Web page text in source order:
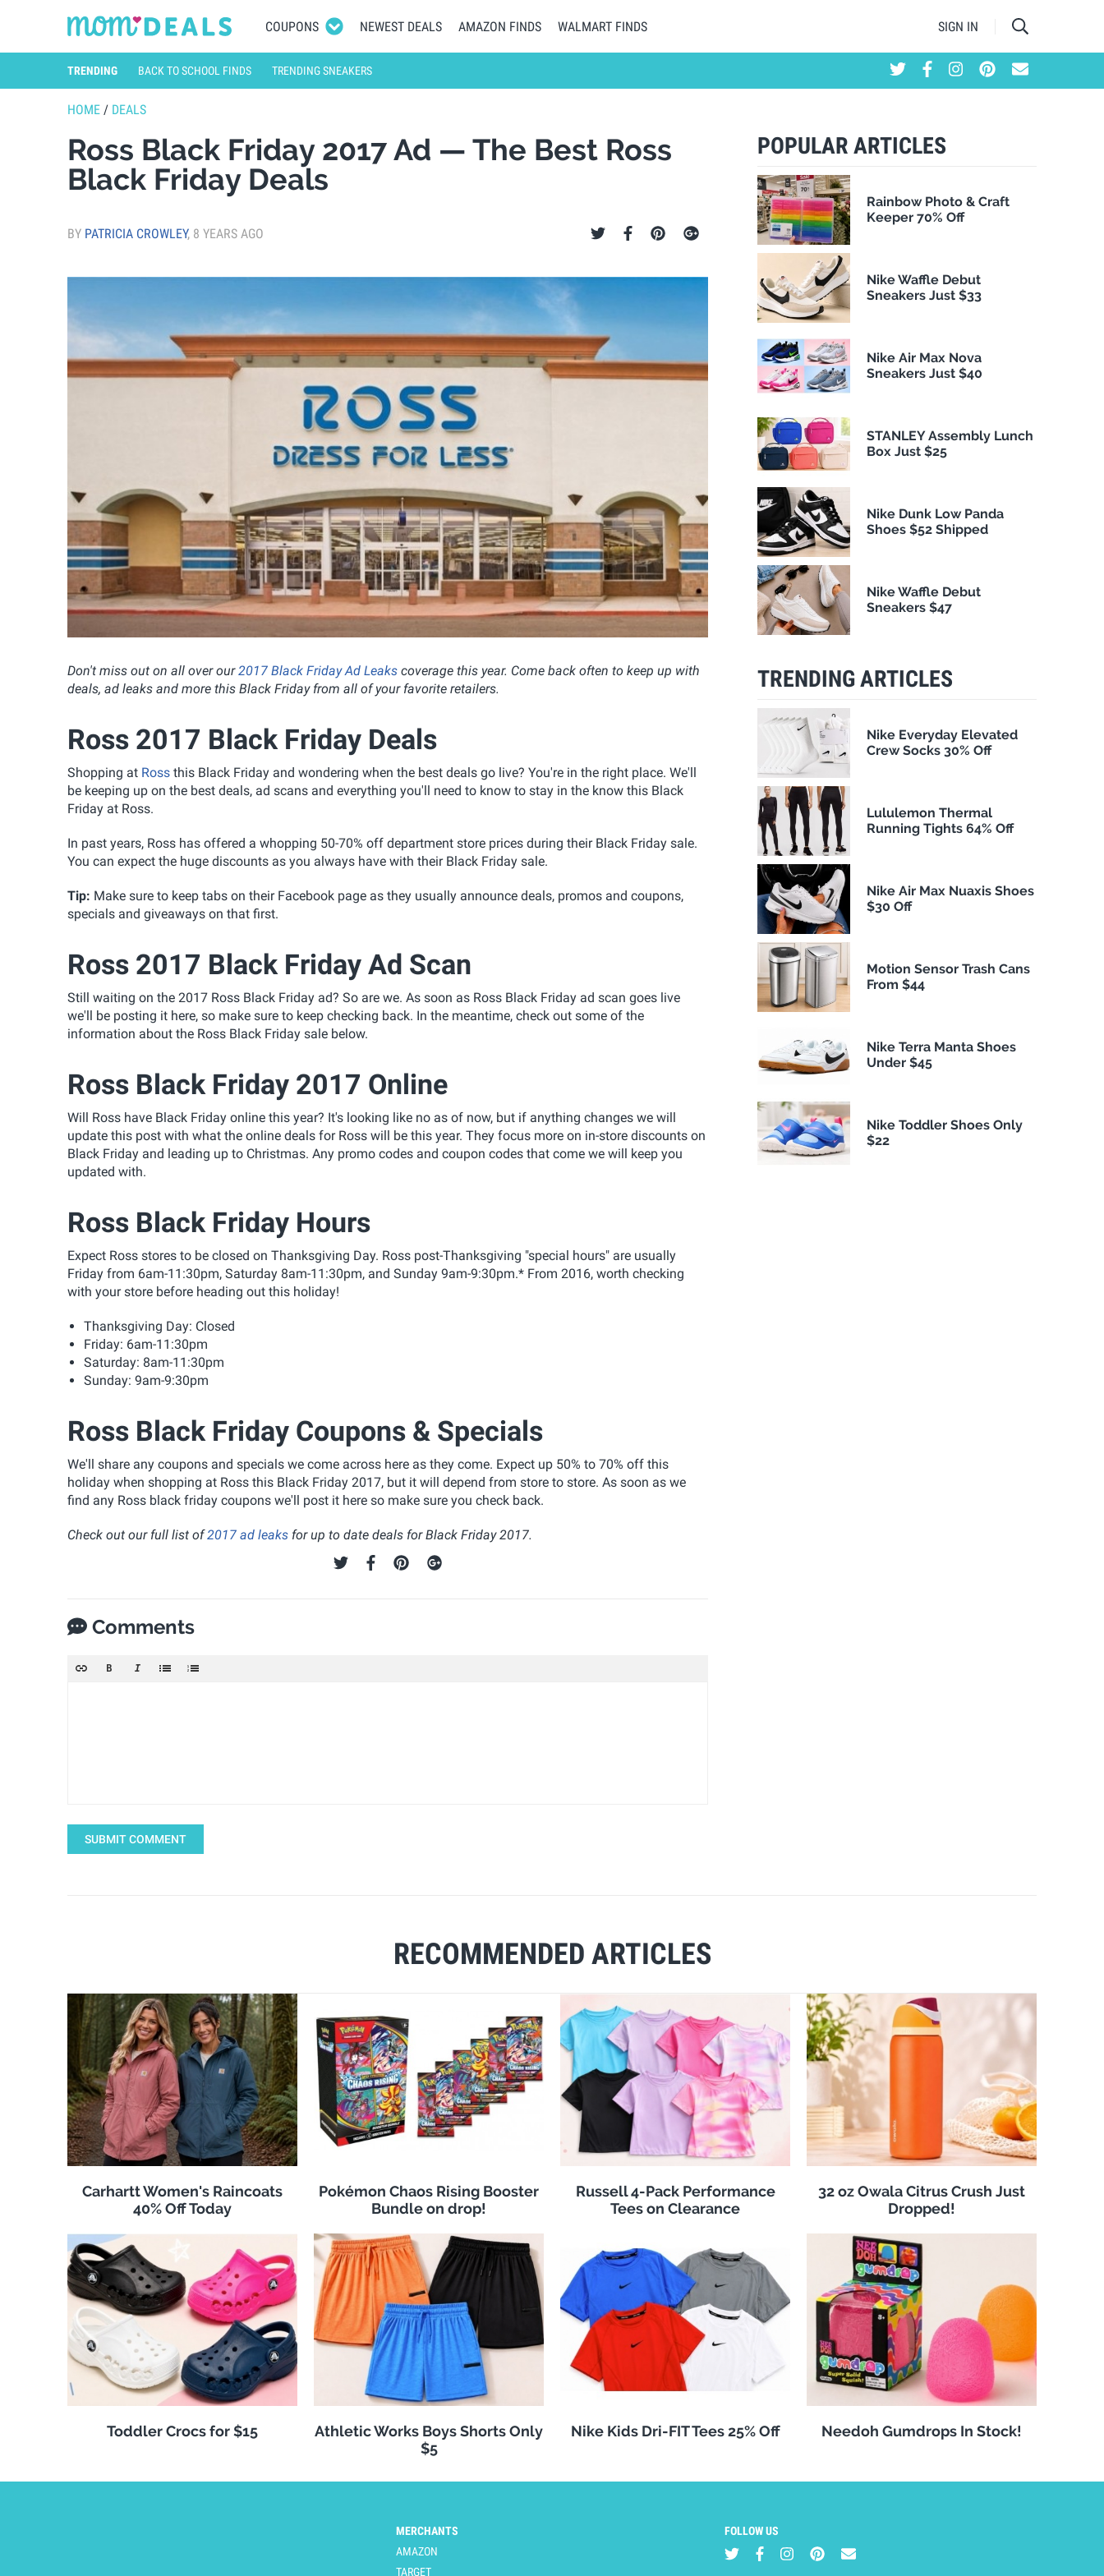
COUPONS NEWEST DEALS AMAZON FINDS WALMART FINDS SIGN IN
TRENDING BACK TO SCHOOL FINDS TRENDING SNEAKERS
HOME / DEALS
Ross Black Friday 2017 Ad — The Best Ross
Black Friday Deals
BY PATRICIA CROWLEY, 8 YEARS AGO
Don't miss out on all over our2017 Black Friday Ad Leaks coverage this year. Come back often to keep up with
deals, ad leaks and more this Black Friday from all of your favorite retailers.
Ross 2017 Black Friday Deals
Shopping at Ross this Black Friday and wondering when the best deals go live? You're in the right place. We'll
be keeping up on the best deals, ad scans and everything you'll need to know to stay in the know this Black
Friday at Ross.
In past years, Ross has offered a whopping 50-70% off department store prices during their Black Friday sale.
You can expect the huge discounts as you always have with their Black Friday sale.
Tip: Make sure to keep tabs on their Facebook page as they usually announce deals, promos and coupons,
specials and giveaways on that first.
Ross 2017 Black Friday Ad Scan
Still waiting on the 2017 Ross Black Friday ad? So are we. As soon as Ross Black Friday ad scan goes live
we'll be posting it here, so make sure to keep checking back. In the meantime, check out some of the
information about the Ross Black Friday sale below.
Ross Black Friday 2017 Online
Will Ross have Black Friday online this year? It's looking like no as of now, but if anything changes we will
update this post with what the online deals for Ross will be this year. They focus more on in-store discounts on
Black Friday and leading up to Christmas. Any promo codes and coupon codes that come we will keep you
updated with.
Ross Black Friday Hours
Expect Ross stores to be closed on Thanksgiving Day. Ross post-Thanksgiving "special hours" are usually
Friday from 6am-11:30pm, Saturday 8am-11:30pm, and Sunday 9am-9:30pm.* From 2016, worth checking
with your store before heading out this holiday!
Thanksgiving Day: Closed
Friday: 6am-11:30pm
Saturday: 8am-11:30pm
Sunday: 9am-9:30pm
Ross Black Friday Coupons & Specials
We'll share any coupons and specials we come across here as they come. Expect up 50% to 70% off this
holiday when shopping at Ross this Black Friday 2017, but it will depend from store to store. As soon as we
find any Ross black friday coupons we'll post it here so make sure you check back.
Check out our full list of2017 ad leaks for up to date deals for Black Friday 2017.
Comments
SUBMIT COMMENT
RECOMMENDED ARTICLES
Carhartt Women's Raincoats
40% Off Today
Pokémon Chaos Rising Booster
Bundle on drop!
Russell 4-Pack Performance
Tees on Clearance
32 oz Owala Citrus Crush Just
Dropped!
Toddler Crocs for $15
Athletic Works Boys Shorts Only
$5
Nike Kids Dri-FIT Tees 25% Off Needoh Gumdrops In Stock!
POPULAR ARTICLES
Rainbow Photo & Craft
Keeper 70% Off
Nike Waffle Debut
Sneakers Just $33
Nike Air Max Nova
Sneakers Just $40
STANLEY Assembly Lunch
Box Just $25
Nike Dunk Low Panda
Shoes $52 Shipped
Nike Waffle Debut
Sneakers $47
TRENDING ARTICLES
Nike Everyday Elevated
Crew Socks 30% Off
Lululemon Thermal
Running Tights 64% Off
Nike Air Max Nuaxis Shoes
$30 Off
Motion Sensor Trash Cans
From $44
Nike Terra Manta Shoes
Under $45
Nike Toddler Shoes Only
$22
MERCHANTS
AMAZON
TARGET
FOLLOW US